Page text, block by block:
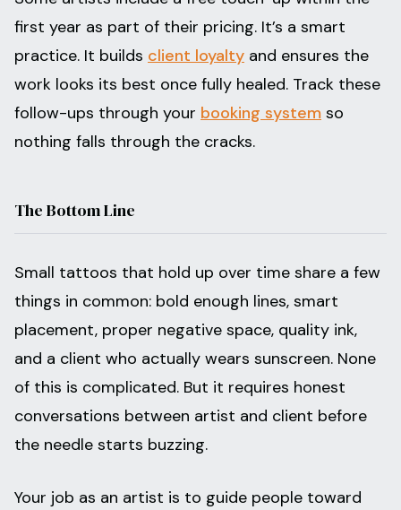
first year as part of their pricing. It’s a smart
practice. It builds client loyalty and ensures the
work looks its best once fully healed. Track these
follow-ups through your booking system so
nothing falls through the cracks.
The Bottom Line
Small tattoos that hold up over time share a few
things in common: bold enough lines, smart
placement, proper negative space, quality ink,
and a client who actually wears sunscreen. None
of this is complicated. But it requires honest
conversations between artist and client before
the needle starts buzzing.
Your job as an artist is to guide people toward